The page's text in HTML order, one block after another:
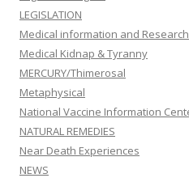
LEGISLATION
Medical information and
Medical Kidnap & Tyranny
MERCURY/Thimerosal
Metaphysical
National Vaccine Information
NATURAL REMEDIES
Near Death Experiences
NEWS